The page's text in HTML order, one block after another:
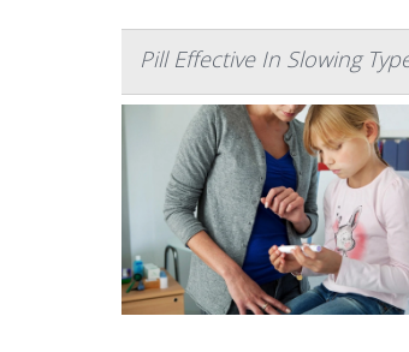
Pill Effective In Slowing